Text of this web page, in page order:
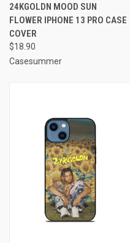
24KGOLDN MOOD SUN
FLOWER IPHONE 13 PRO CASE
COVER
$18.90
Casesummer